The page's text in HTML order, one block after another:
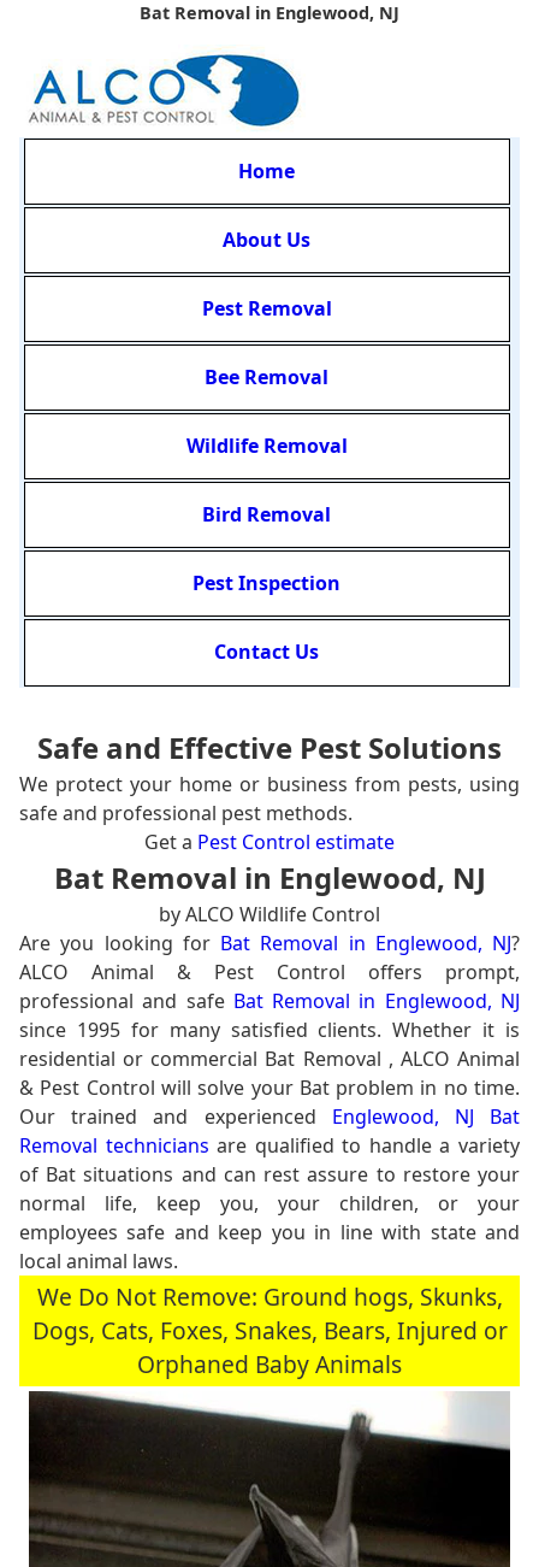
Bat Removal in Englewood, NJ
Home
About Us
Pest Removal
Bee Removal
Wildlife Removal
Bird Removal
Pest Inspection
Contact Us
Safe and Effective Pest Solutions
We protect your home or business from pests, using
safe and professional pest methods.
Get a Pest Control estimate
Bat Removal in Englewood, NJ
by ALCO Wildlife Control
Are you looking for Bat Removal in Englewood, NJ?
ALCO Animal & Pest Control offers prompt,
professional and safe Bat Removal in Englewood, NJ
since 1995 for many satisfied clients. Whether it is
residential or commercial Bat Removal , ALCO Animal
& Pest Control will solve your Bat problem in no time.
Our trained and experienced Englewood, NJ Bat
Removal technicians are qualified to handle a variety
of Bat situations and can rest assure to restore your
normal life, keep you, your children, or your
employees safe and keep you in line with state and
local animal laws.
We Do Not Remove: Ground hogs, Skunks,
Dogs, Cats, Foxes, Snakes, Bears, Injured or
Orphaned Baby Animals